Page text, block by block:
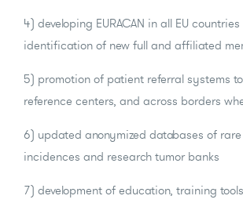
4) developing EURACAN in all EU
identification of new full and affiliated
5) promotion of patient referral systems
reference centers, and across borders
6) updated anonymized databases of
incidences and research tumor banks
7) development of education, training